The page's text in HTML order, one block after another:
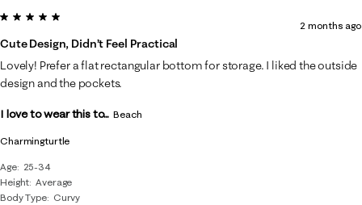
Charmingturtle
Age
25-34
Height Average
Body Type
Curvy
5 out of 5 stars.
Cute Design, Didn’t Feel Practical
2 months ago
Lovely! Prefer a flat rectangular bottom for storage. I liked the outside
design and the pockets.
I love to wear this to... Beach